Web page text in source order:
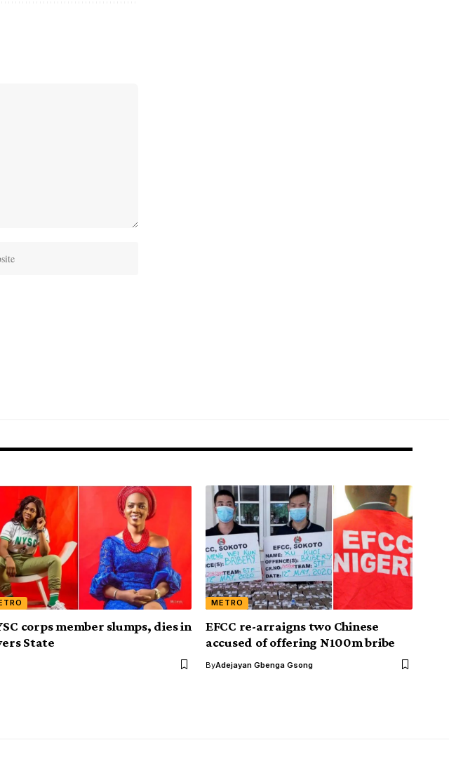
corps member slumps, dies in
State
METRO
EFCC re-arraigns two Chinese
accused of offering N100m bribe
ByAdejayan Gbenga Gsong